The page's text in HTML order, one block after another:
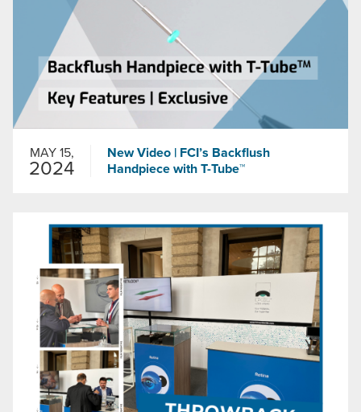
MAY 15,
2024
New Video | FCI’s Backflush
Handpiece with T-Tube™